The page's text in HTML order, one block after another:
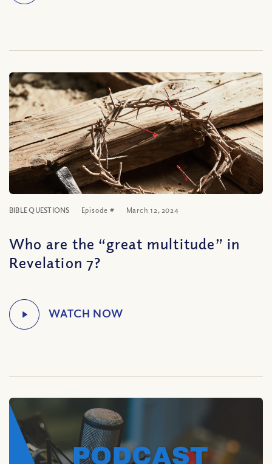
BIBLE QUESTIONS Episode # March 12, 2024
Who are the “great multitude” in
Revelation 7?